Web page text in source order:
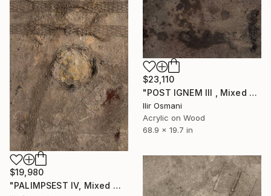
$19,980
"PALIMPSEST IV, Mixed Media" Painting
$23,110
"POST IGNEM III , Mixed Media" Painting
Ilir Osmani
Acrylic on Wood
68.9 x 19.7 in